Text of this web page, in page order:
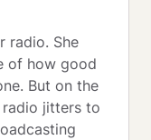
radio. She
of how good
But on the
jitters to